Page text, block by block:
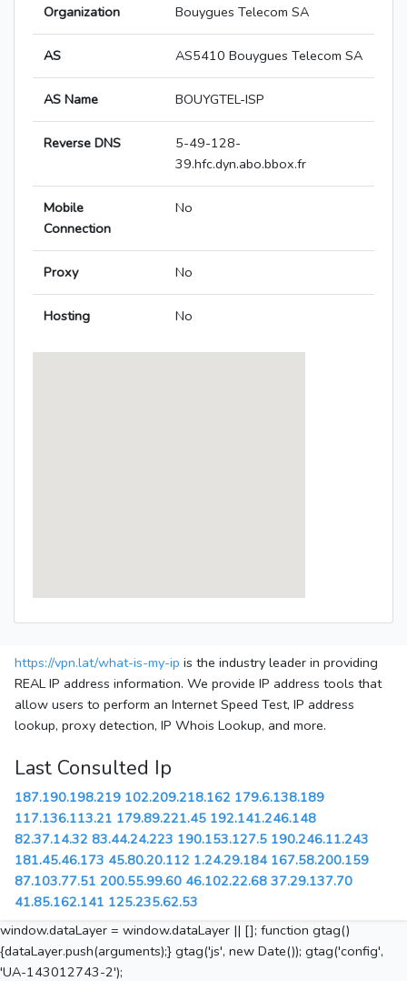
Organization Bouygues Telecom SA
AS AS5410 Bouygues Telecom SA
AS Name BOUYGTEL-ISP
Reverse DNS
5-49-128-
39.hfc.dyn.abo.bbox.fr
Mobile
Connection
No
Proxy No
Hosting No
https://vpn.lat/what-is-my-ip is the industry leader in providing
REAL IP address information. We provide IP address tools that
allow users to perform an Internet Speed Test, IP address
lookup, proxy detection, IP Whois Lookup, and more.
Last Consulted Ip
187.190.198.219 102.209.218.162 179.6.138.189
117.136.113.21 179.89.221.45 192.141.246.148
82.37.14.32 83.44.24.223 190.153.127.5 190.246.11.243
181.45.46.173 45.80.20.112 1.24.29.184 167.58.200.159
87.103.77.51 200.55.99.60 46.102.22.68 37.29.137.70
41.85.162.141 125.235.62.53
window.dataLayer = window.dataLayer || []; function gtag()
{dataLayer.push(arguments);} gtag('js', new Date()); gtag('config',
'UA-143012743-2');